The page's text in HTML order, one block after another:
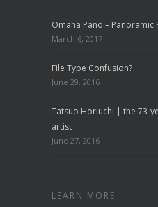
Omaha Pano – Panoramic
March 6, 2017
File Type Confusion?
June 29, 2016
Tatsuo Horiuchi | the 73-
artist
June 27, 2016
LEARN MORE